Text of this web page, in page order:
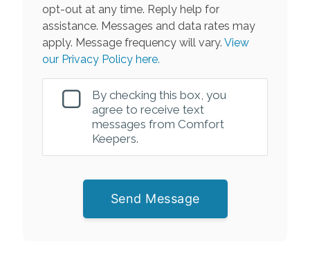
opt-out at any time. Reply help for
assistance. Messages and data rates may
apply. Message frequency will vary. View
our Privacy Policy here.
By checking this box, you
agree to receive text
messages from Comfort
Keepers.
Send Message